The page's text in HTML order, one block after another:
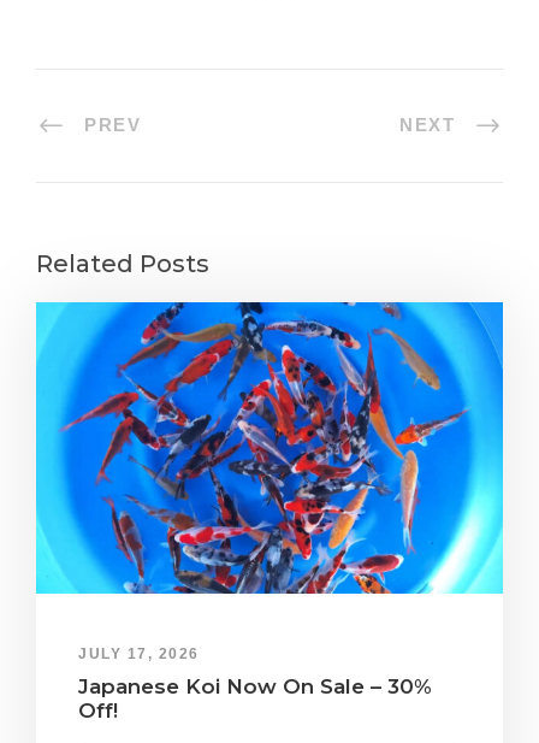
PREV NEXT
Related Posts
JULY 17, 2026
Japanese Koi Now On Sale – 30%
Off!